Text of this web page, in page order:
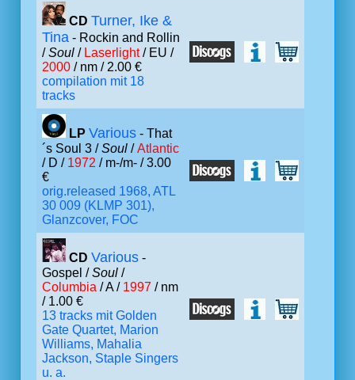
CD Turner, Ike &
Tina - Rockin and Rollin
/Soul / Laserlight/ EU /
2000 / nm / 2.00 €
compilation mit 18
tracks
LP Various - That
´s Soul 3 /Soul /Atlantic
/ D / 1972 / m-/m- / 3.00
€
orig.released 1968, ATL
30 009 (KLMP 301),
Glanzcover, FOC
CD Various -
Gospel /Soul /
Columbia / A / 1997 / nm
/ 1.00 €
13 tracks mit Golden
Gate Quartet, Marion
Williams, Mahalia
Jackson, Staple Singers
u. a.